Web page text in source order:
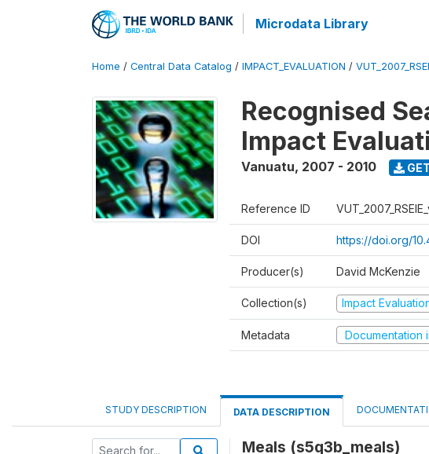
Microdata Library
Home / Central Data Catalog / IMPACT_EVALUATION /
Recognised
Impact
Vanuatu, 2007 - 2010
Reference ID
DOI https://doi.org/
Producer(s) David McKenzie
Collection(s) Impact
Metadata Documentation
STUDY DESCRIPTION DATA DESCRIPTION
Meals (s5q3b_meals)